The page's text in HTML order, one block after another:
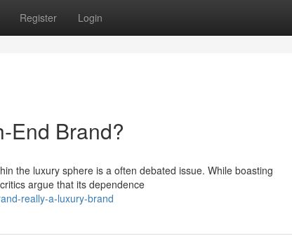
Register Login
End Brand?
the luxury sphere is a often debated issue. While boasting
argue that its dependence
really-a-luxury-brand